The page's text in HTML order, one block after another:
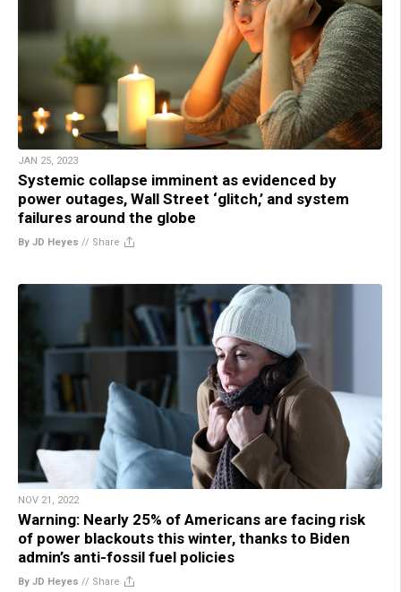
JAN 25, 2023
Systemic collapse imminent as evidenced by
power outages, Wall Street ‘glitch,’ and system
failures around the globe
By JD Heyes // Share
NOV 21, 2022
Warning: Nearly 25% of Americans are facing risk
of power blackouts this winter, thanks to Biden
admin’s anti-fossil fuel policies
By JD Heyes // Share